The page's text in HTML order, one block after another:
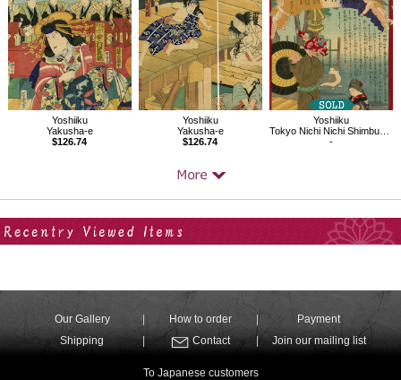
Yoshiiku
Yakusha-e
$126.74
Yoshiiku
Yakusha-e
$126.74
Yoshiiku
Tokyo Nichi Nichi Shimbun No.861
-
Our Gallery How to order
Payment
Shipping
Contact Join our mailing list
To Japanese customers